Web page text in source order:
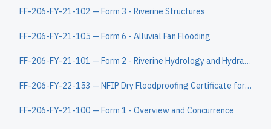
FF-206-FY-21-102 — Form 3 - Riverine Structures
FF-206-FY-21-105 — Form 6 - Alluvial Fan Flooding
FF-206-FY-21-101 — Form 2 - Riverine Hydrology and Hydraulics
FF-206-FY-22-153 — NFIP Dry Floodproofing Certificate for Non-Residential Structures
FF-206-FY-21-100 — Form 1 - Overview and Concurrence